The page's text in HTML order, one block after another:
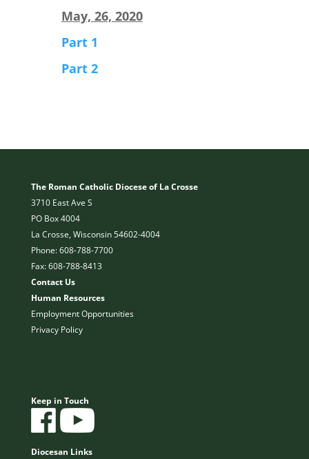
May, 26, 2020
Part 1
Part 2
The Roman Catholic Diocese of La Crosse
3710 East Ave S
PO Box 4004
La Crosse, Wisconsin 54602-4004
Phone: 608-788-7700
Fax: 608-788-8413
Contact Us
Human Resources
Employment Opportunities
Privacy Policy
Keep in Touch
Diocesan Links